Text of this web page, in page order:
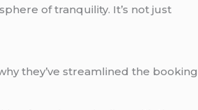
of tranquility. It’s not just
they’ve streamlined the booking